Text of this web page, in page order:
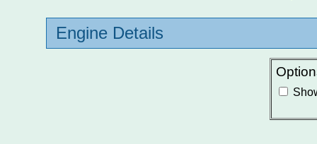
Engine Details